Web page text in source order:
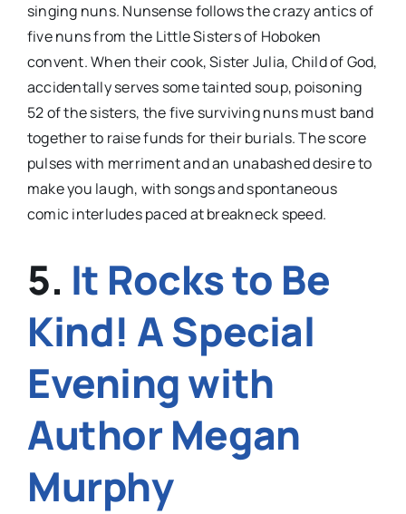
singing nuns. Nunsense follows the crazy antics of
five nuns from the Little Sisters of Hoboken
convent. When their cook, Sister Julia, Child of God,
accidentally serves some tainted soup, poisoning
52 of the sisters, the five surviving nuns must band
together to raise funds for their burials. The score
pulses with merriment and an unabashed desire to
make you laugh, with songs and spontaneous
comic interludes paced at breakneck speed.
5. It Rocks to Be
Kind! A Special
Evening with
Author Megan
Murphy